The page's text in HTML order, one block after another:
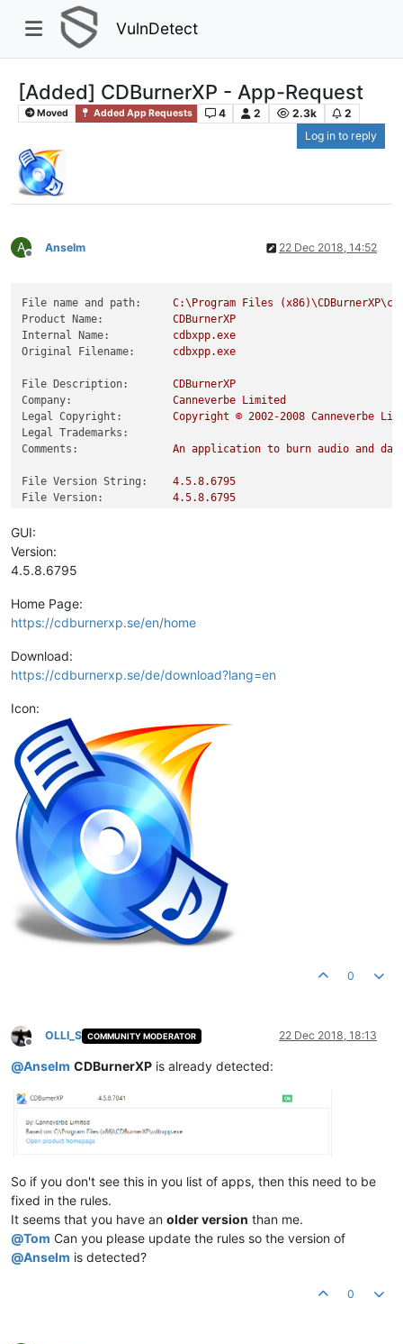
VulnDetect
[Added] CDBurnerXP - App-Request
Moved Added App Requests 4 2 2.3k
2
Log in to reply
A
Offline
Anselm 22 Dec 2018, 14:52
File name and path: C:\Program Files
Product Name:
CDBurnerXP
Internal Name:
cdbxpp.exe
Original Filename:
cdbxpp.exe
File Description:
CDBurnerXP
Company:
Canneverbe Limited
Legal Copyright:
Copyright © 2002-2008 Canneverbe
Legal Trademarks:
Comments:
An application to burn audio and
File Version String: 4.5.8.6795
File Version:
4.5.8.6795
Product Version:
GUI:
Version:
4.5.8.6795
Home Page:
https://cdburnerxp.se/en/home
Download:
https://cdburnerxp.se/de/download?lang=en
Icon:
0
Offline
OLLI_S COMMUNITY MODERATOR 22 Dec 2018, 18:13
@Anselm CDBurnerXP is already detected:
So if you don't see this in you list of apps, then this need to be
fixed in the rules.
It seems that you have an older version than me.
@Tom Can you please update the rules so the version of
@Anselm is detected?
0